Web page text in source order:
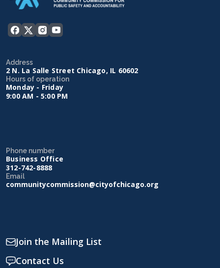
Address
2 N. La Salle Street Chicago, IL 60602
Hours of operation
Monday - Friday
9:00 AM - 5:00 PM
Phone number
Business Office
312-742-8888
Email
communitycommission@cityofchicago.org
Join the Mailing List
Contact Us